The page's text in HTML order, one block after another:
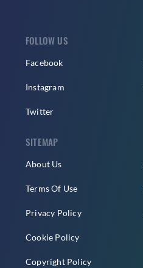
FOLLOW US
Facebook
Instagram
Twitter
SITEMAP
About Us
Terms Of Use
Privacy Policy
Cookie Policy
Copyright Policy